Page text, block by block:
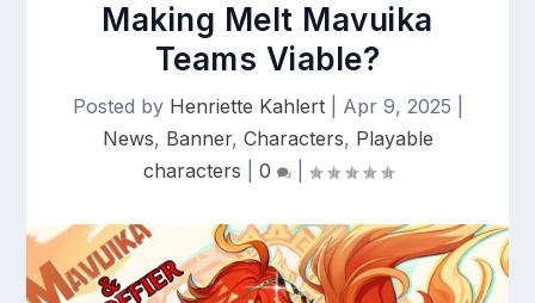
Making Melt Mavuika
Teams Viable?
Posted by Henriette Kahlert| Apr 9, 2025
News, Banner, Characters, Playable
characters
0 |